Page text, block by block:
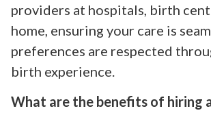
providers at hospitals, birth
home, ensuring your care is
preferences are respected
birth experience.
What are the benefits of hiring